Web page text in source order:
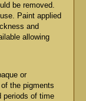
be removed.
Paint applied
and
allowing
or
the pigments
periods of time